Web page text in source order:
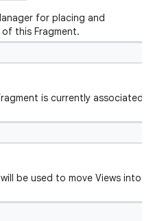
for placing and
this Fragment.
is currently associated
be used to move Views into